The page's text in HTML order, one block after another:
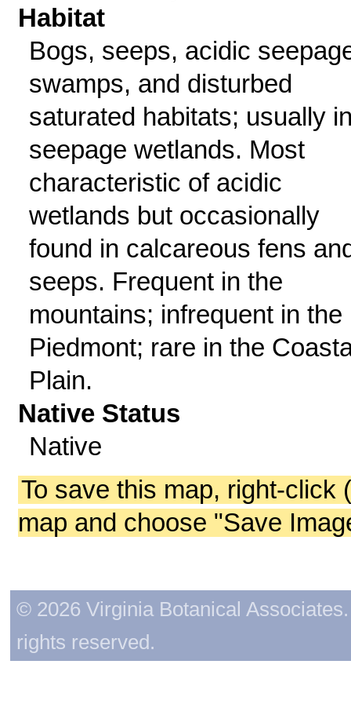
Habitat
Bogs, seeps, acidic
swamps, and disturbed
saturated habitats; usually
seepage wetlands. Most
characteristic of acidic
wetlands but occasionally
found in calcareous fens
seeps. Frequent in the
mountains; infrequent in the
Piedmont; rare in the
Plain.
Native Status
Native
To save this map, right-click
map and choose "Save
© 2026 Virginia Botanical
rights reserved.